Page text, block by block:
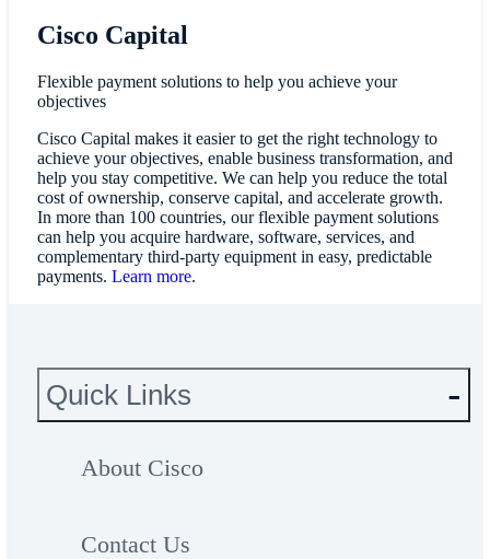
Cisco Capital
Flexible payment solutions to help you achieve your
objectives
Cisco Capital makes it easier to get the right technology to
achieve your objectives, enable business transformation, and
help you stay competitive. We can help you reduce the total
cost of ownership, conserve capital, and accelerate growth.
In more than 100 countries, our flexible payment solutions
can help you acquire hardware, software, services, and
complementary third-party equipment in easy, predictable
payments. Learn more.
Quick Links
About Cisco
Contact Us